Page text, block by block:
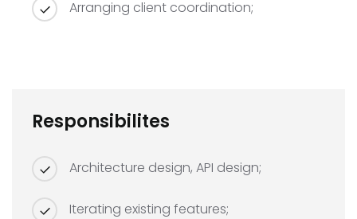
Arranging client coordination;
Responsibilites
Architecture design, API design;
Iterating existing features;